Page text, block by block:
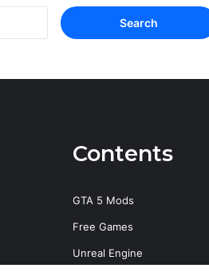
Search
for:
Contents
GTA 5 Mods
Free Games
Unreal Engine